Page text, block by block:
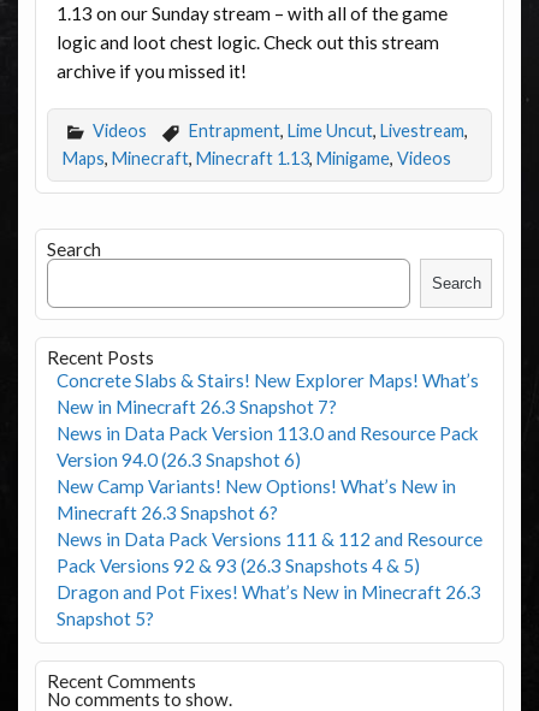
1.13 on our Sunday stream – with all of the game
logic and loot chest logic. Check out this stream
archive if you missed it!
Videos Entrapment, Lime Uncut, Livestream,
Maps, Minecraft, Minecraft 1.13, Minigame, Videos
Search
Search
Recent Posts
Concrete Slabs & Stairs! New Explorer Maps! What’s
New in Minecraft 26.3 Snapshot 7?
News in Data Pack Version 113.0 and Resource Pack
Version 94.0 (26.3 Snapshot 6)
New Camp Variants! New Options! What’s New in
Minecraft 26.3 Snapshot 6?
News in Data Pack Versions 111 & 112 and Resource
Pack Versions 92 & 93 (26.3 Snapshots 4 & 5)
Dragon and Pot Fixes! What’s New in Minecraft 26.3
Snapshot 5?
Recent Comments
No comments to show.